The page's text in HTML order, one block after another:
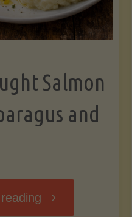
Salmon
and
"Wild